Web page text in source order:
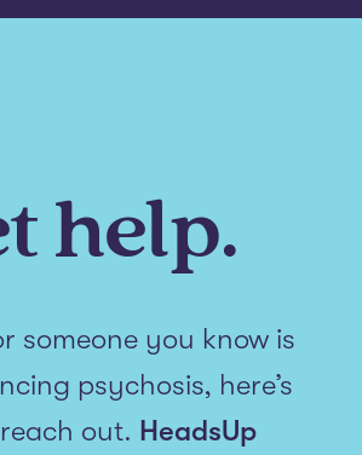
help.
someone you know is
psychosis, here’s
out. HeadsUp